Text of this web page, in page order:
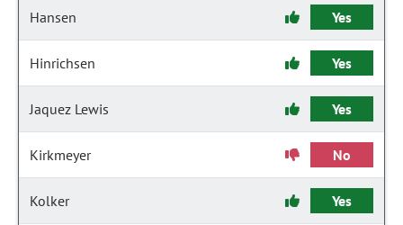
Hansen Yes
Hinrichsen Yes
Jaquez Lewis Yes
Kirkmeyer No
Kolker Yes